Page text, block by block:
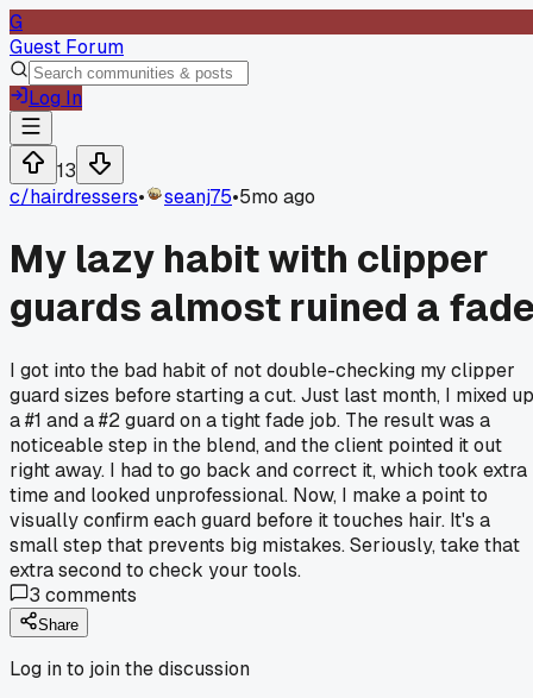
G
Guest Forum
Log In
13
c/hairdressers• seanj75•5mo ago
My lazy habit with clipper
guards almost ruined a
I got into the bad habit of not double-checking my clipper
guard sizes before starting a cut. Just last month, I mixed up
a #1 and a #2 guard on a tight fade job. The result was a
noticeable step in the blend, and the client pointed it out
right away. I had to go back and correct it, which took extra
time and looked unprofessional. Now, I make a point to
visually confirm each guard before it touches hair. It's a
small step that prevents big mistakes. Seriously, take that
extra second to check your tools.
3 comments
Share
Log in to join the discussion